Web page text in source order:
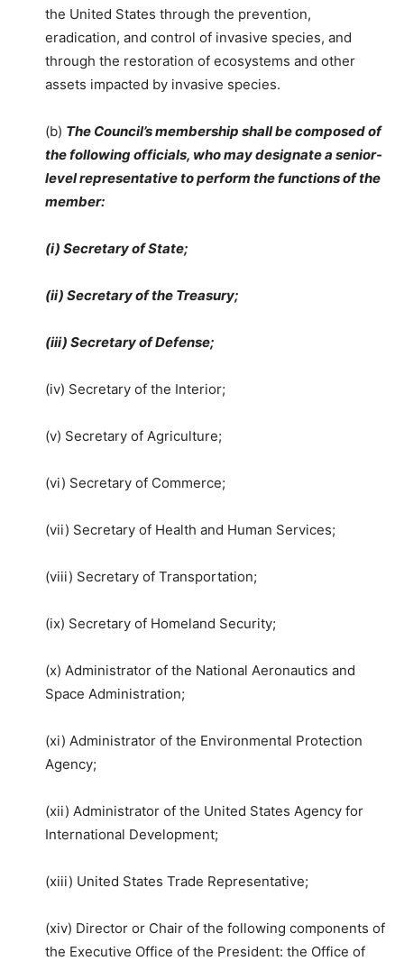
the United States through the prevention,
eradication, and control of invasive species, and
through the restoration of ecosystems and other
assets impacted by invasive species.
(b) The Council’s membership shall be composed of
the following officials, who may designate a senior-
level representative to perform the functions of the
member:
(i) Secretary of State;
(ii) Secretary of the Treasury;
(iii) Secretary of Defense;
(iv) Secretary of the Interior;
(v) Secretary of Agriculture;
(vi) Secretary of Commerce;
(vii) Secretary of Health and Human Services;
(viii) Secretary of Transportation;
(ix) Secretary of Homeland Security;
(x) Administrator of the National Aeronautics and
Space Administration;
(xi) Administrator of the Environmental Protection
Agency;
(xii) Administrator of the United States Agency for
International Development;
(xiii) United States Trade Representative;
(xiv) Director or Chair of the following components of
the Executive Office of the President: the Office of